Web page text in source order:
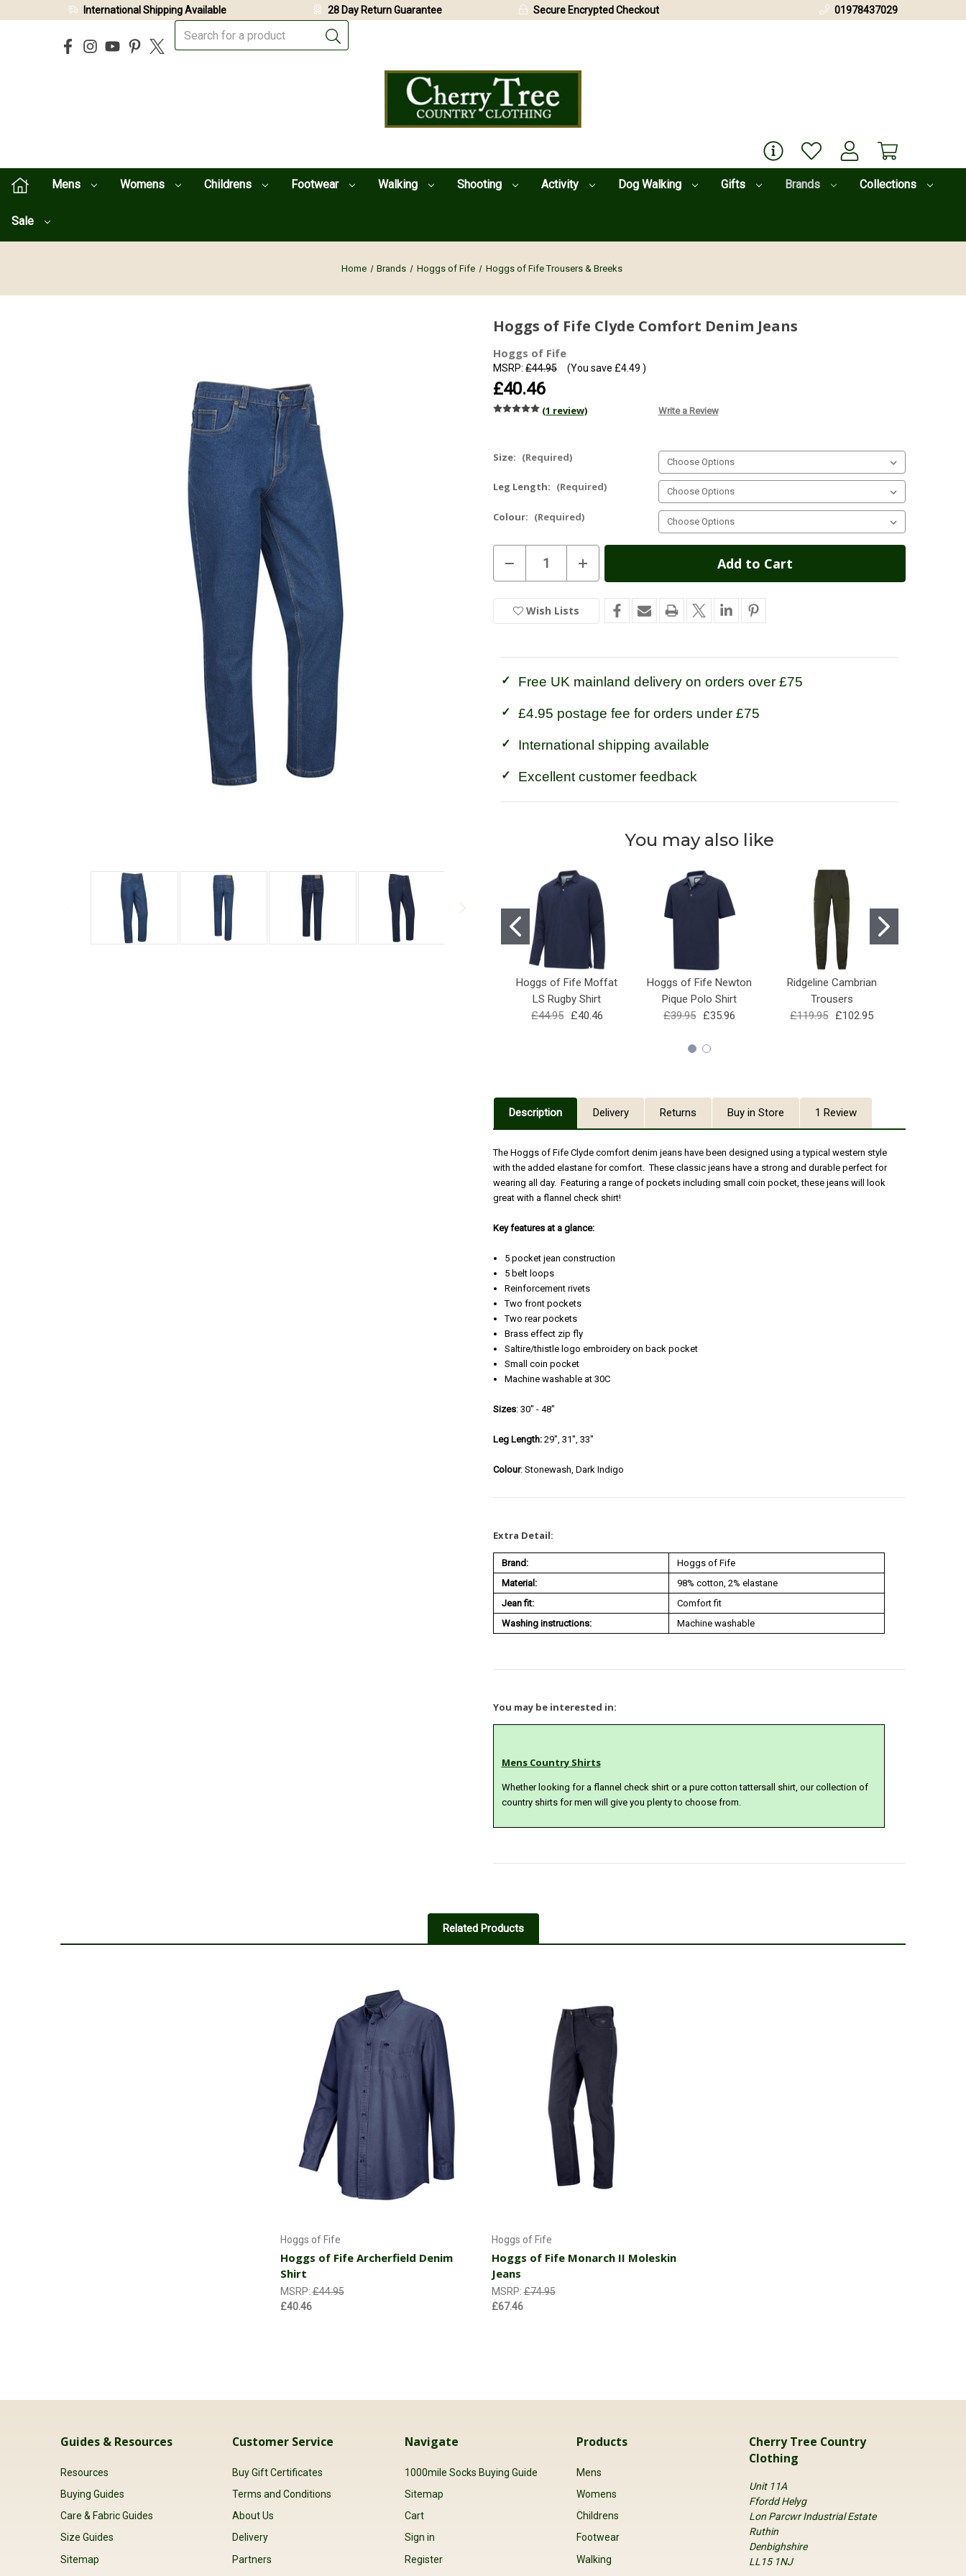
Mens Womens Childrens Footwear Walking Shooting Activity Dog Walking Gifts Brands Collections
Sale
International Shipping Available 28 Day Return Guarantee Secure Encrypted Checkout 01978437029
Home Brands Hoggs of Fife Hoggs of Fife Trousers & Breeks
Hoggs of Fife Clyde Comfort Denim Jeans
Hoggs of Fife
MSRP: £44.95
£40.46
(You save £4.49 )
(1 review) Write a Review
Size: (Required)
Leg Length: (Required)
Colour: (Required)
Decrease
Quantity
of
of
Fife
Clyde
Increase
Quantity
of
of
Fife
Clyde
Wish Lists
Free UK mainland delivery on orders over £75
£4.95 postage fee for orders under £75
International shipping available
Excellent customer feedback
You may also like
Hoggs of Fife Moffat
LS Rugby Shirt
£44.95
£40.46
Hoggs of Fife Newton
Pique Polo Shirt
£39.95
£35.96
Ridgeline Cambrian
Trousers
£119.95 £102.95
Description Delivery Returns Buy in Store 1 Review
The Hoggs of Fife Clyde comfort denim jeans have been designed using a typical western style
with the added elastane for comfort. These classic jeans have a strong and durable perfect for
wearing all day. Featuring a range of pockets including small coin pocket, these jeans will look
great with a flannel check shirt!
Key features at a glance:
5 pocket jean construction
5 belt loops
Reinforcement rivets
Two front pockets
Two rear pockets
Brass effect zip fly
Saltire/thistle logo embroidery on back pocket
Small coin pocket
Machine washable at 30C
Sizes: 30" - 48"
Leg Length: 29", 31", 33"
Colour: Stonewash, Dark Indigo
Extra Detail:
Brand:
Hoggs of Fife
Material:
98% cotton, 2% elastane
Jean fit:
Comfort fit
Washing instructions:
Machine washable
You may be interested in:
Mens Country Shirts
Whether looking for a flannel check shirt or a pure cotton tattersall shirt, our collection of
country shirts for men will give you plenty to choose from.
Great relaxed jeans
Related Products
Hoggs of Fife
Hoggs of Fife Archerfield Denim
Shirt
MSRP:£44.95
£40.46
Hoggs of Fife
Hoggs of Fife Monarch II Moleskin
Jeans
MSRP:£74.95
£67.46
Guides & Resources
Resources
Buying Guides
Care & Fabric Guides
Size Guides
Sitemap
Customer Service
Buy Gift Certificates
Terms and Conditions
About Us
Delivery
Partners
Navigate
1000mile Socks Buying Guide
Sitemap
Cart
Sign in
Register
Products
Mens
Womens
Childrens
Footwear
Walking
Cherry Tree Country
Clothing
Unit 11A
Ffordd Helyg
Lon Parcwr Industrial Estate
Ruthin
Denbighshire
LL15 1NJ